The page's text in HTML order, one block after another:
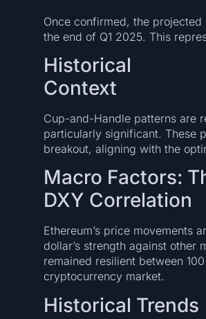
Once confirmed, the
the end of Q1 2025. This
Historical
Cup-and-Handle patterns are
particularly significant. These
breakout, aligning with the
Macro Factors:
DXY Correlation
Ethereum’s price movements
dollar’s strength against other
remained resilient between
cryptocurrency market.
Historical Trends